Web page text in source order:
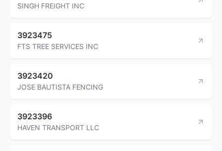
SINGH FREIGHT INC
3923475
FTS TREE SERVICES INC
3923420
JOSE BAUTISTA FENCING
3923396
HAVEN TRANSPORT LLC